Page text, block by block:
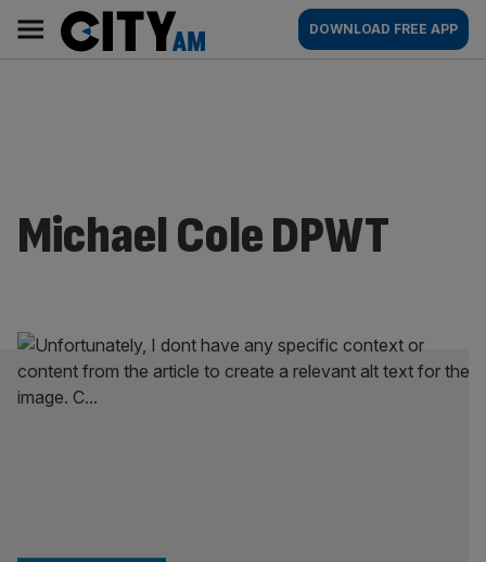
content
AM
Main
navigation
DOWNLOAD FREE APP
Michael Cole DPWT